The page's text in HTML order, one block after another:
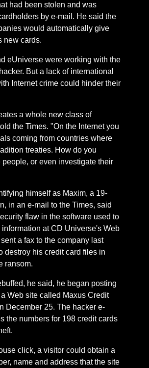
had been stolen and was
by e-mail. He said the
would automatically give
new cards.
eUniverse were working with the
But a lack of international
Internet crime could hinder their
a whole new class of
the Times. "On the Internet you
coming from countries where
treaties. How do you
people, or even investigate their
himself as Maxim, a 19-
in an e-mail to the Times, said
flaw in the software used to
at CD Universe's Web
a fax to the company last
destroy his credit card files in
ransom.
he said, he began posting
Web site called Maxus Credit
December 25. The hacker e-
the numbers for 198 credit cards
click, a visitor could obtain a
name and address that the site